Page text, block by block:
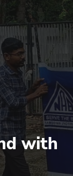
with